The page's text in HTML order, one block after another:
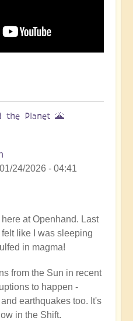
the Planet 🌋
24/2026 - 04:41
at Openhand. Last
like I was sleeping
in magma!
from the Sun in recent
to happen -
earthquakes too. It's
in the Shift.